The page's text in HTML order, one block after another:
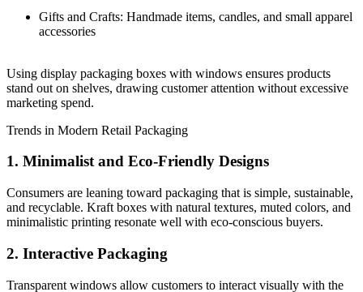
Gifts and Crafts: Handmade items, candles, and small apparel
accessories
Using display packaging boxes with windows ensures products
stand out on shelves, drawing customer attention without excessive
marketing spend.
Trends in Modern Retail Packaging
1. Minimalist and Eco-Friendly Designs
Consumers are leaning toward packaging that is simple, sustainable,
and recyclable. Kraft boxes with natural textures, muted colors, and
minimalistic printing resonate well with eco-conscious buyers.
2. Interactive Packaging
Transparent windows allow customers to interact visually with the